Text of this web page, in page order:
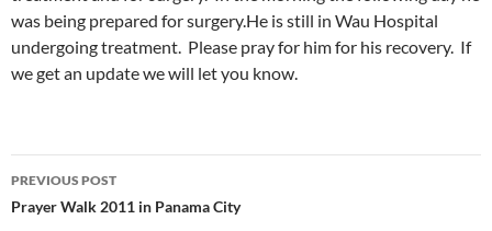
was being prepared for surgery.He is still in Wau Hospital
undergoing treatment. Please pray for him for his recovery. If
we get an update we will let you know.
Post
PREVIOUS POST
Prayer Walk 2011 in Panama City